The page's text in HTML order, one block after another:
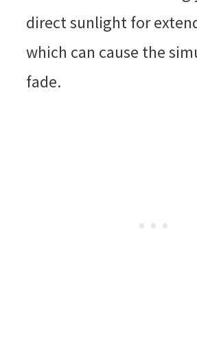
direct sunlight for
which can cause the
fade.